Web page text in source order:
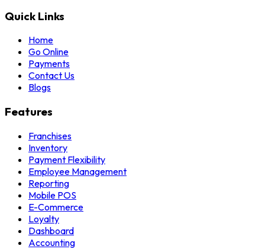
Quick Links
Home
Go Online
Payments
Contact Us
Blogs
Features
Franchises
Inventory
Payment Flexibility
Employee Management
Reporting
Mobile POS
E-Commerce
Loyalty
Dashboard
Accounting